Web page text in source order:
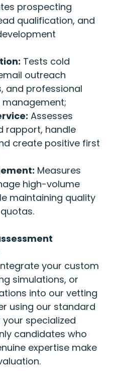
prospecting
qualification, and
Tests cold
outreach
and professional
Assesses
rapport, handle
create positive first
Measures
high-volume
maintaining quality
your custom
simulations, or
into our vetting
using our standard
specialized
candidates who
expertise make